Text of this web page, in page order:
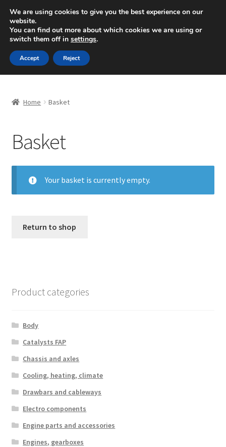
SHIPPING starting at 6 EUR
Mon-Fri 9 a.m. - 4 p.m.+420 704 494 494
Skip
to
navigation
Skip
to
content
Basket
Checkout
Delivery
My account
Privacy Policy
Terms & Conditions
Worldwide shipping
Home Basket
Basket
Your basket is currently empty.
Return to shop
Product categories
Body
Catalysts FAP
Chassis and axles
Cooling, heating, climate
Drawbars and cableways
Electro components
Engine parts and accessories
Engines, gearboxes
We are using cookies to give you the best experience on our
website.
You can find out more about which cookies we are using or
switch them off in settings.
Accept Reject